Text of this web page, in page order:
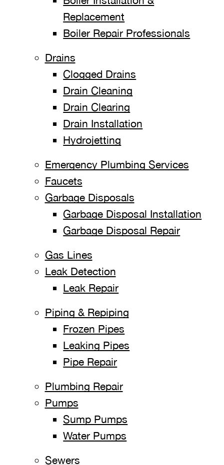
Replacement
Boiler Repair Professionals
Drains
Clogged Drains
Drain Cleaning
Drain Clearing
Drain Installation
Hydrojetting
Emergency Plumbing Services
Faucets
Garbage Disposals
Garbage Disposal Installation
Garbage Disposal Repair
Gas Lines
Leak Detection
Leak Repair
Piping & Repiping
Frozen Pipes
Leaking Pipes
Pipe Repair
Plumbing Repair
Pumps
Sump Pumps
Water Pumps
Sewers